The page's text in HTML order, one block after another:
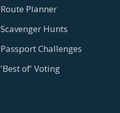
Route Planner
Scavenger Hunts
Passport Challenges
'Best of' Voting